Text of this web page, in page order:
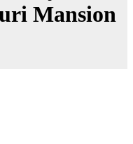
Mansion